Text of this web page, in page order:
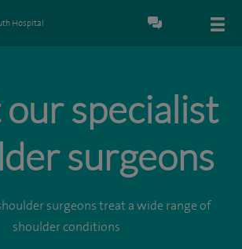
Hospital
specialist
surgeons
surgeons treat a wide range of
shoulder conditions